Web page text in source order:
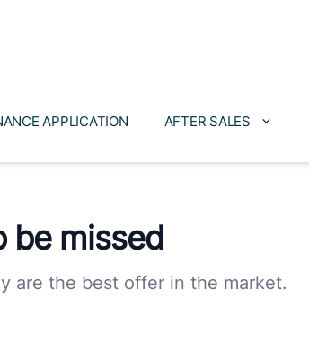
APPLICATION AFTER SALES
be missed
are the best offer in the market.